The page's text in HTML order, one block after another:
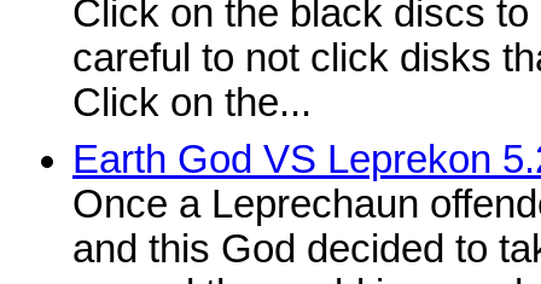
Click on the black discs
careful to not click disks
Click on the...
Earth God VS Leprekon
Once a Leprechaun
and this God decided to